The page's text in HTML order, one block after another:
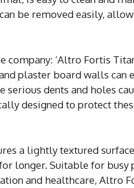
be removed easily,
company: ‘Altro Fortis
plaster board walls can
serious dents and holes
designed to protect
a lightly textured
longer. Suitable for busy
and healthcare, Altro